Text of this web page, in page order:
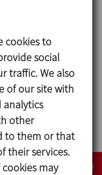
cookies to
social
traffic. We also
of our site with
analytics
other
to them or that
their services.
may